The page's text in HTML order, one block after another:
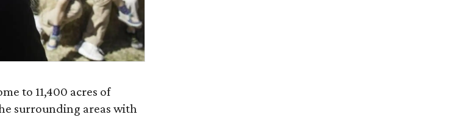
to 11,400 acres of
surrounding areas with